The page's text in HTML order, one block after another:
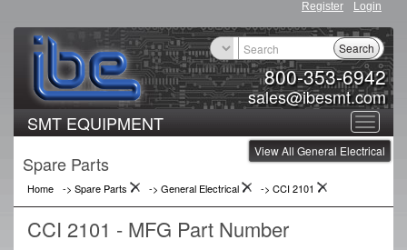
Register Login
800-353-6942
sales@ibesmt.com
Search
Toggle
SMT EQUIPMENT
View All General Electrical
Spare Parts
Home -> Spare Parts -> General Electrical -> CCI 2101
CCI 2101 - MFG Part Number